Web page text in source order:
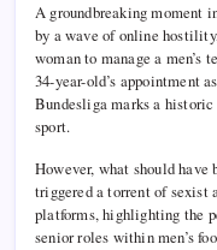
A groundbreaking moment
by a wave of online
woman to manage a men’s
34-year-old’s appointment
Bundesligamarks a historic
sport.
However, what should
triggered a torrent of sexist
platforms, highlighting the
senior roles within men’s